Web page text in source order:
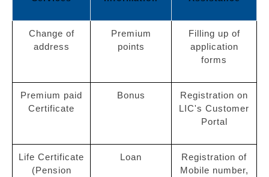
Change of
address
Premium
points
Filling up of
application
forms
Premium paid
Certificate
Bonus
Registration on
LIC's Customer
Portal
Life Certificate
(Pension
Loan
Registration of
Mobile number,